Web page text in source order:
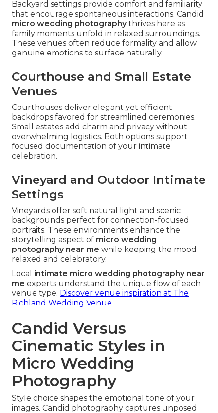
Backyard settings provide comfort and familiarity
that encourage spontaneous interactions. Candid
micro wedding photographythrives here as
family moments unfold in relaxed surroundings.
These venues often reduce formality and allow
genuine emotions to surface naturally.
Courthouse and Small Estate
Venues
Courthouses deliver elegant yet efficient
backdrops favored for streamlined ceremonies.
Small estates add charm and privacy without
overwhelming logistics. Both options support
focused documentation of your intimate
celebration.
Vineyard and Outdoor Intimate
Settings
Vineyards offer soft natural light and scenic
backgrounds perfect for connection-focused
portraits. These environments enhance the
storytelling aspect of micro wedding
photography near me while keeping the mood
relaxed and celebratory.
Local intimate micro wedding photography near
me experts understand the unique flow of each
venue type. Discover venue inspiration at The
Richland Wedding Venue.
Candid Versus
Cinematic Styles in
Micro Wedding
Photography
Style choice shapes the emotional tone of your
images. Candid photography captures unposed